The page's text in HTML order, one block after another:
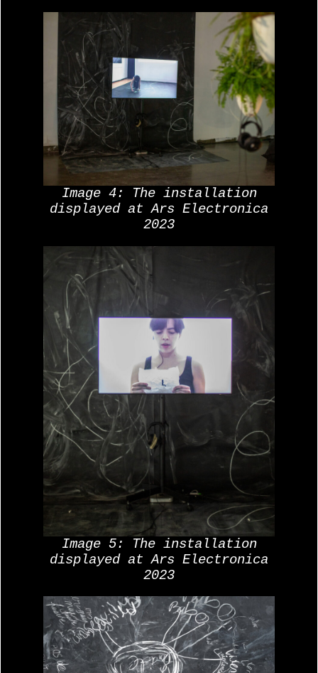
Image 4: The installation
displayed at Ars Electronica
2023
Image 5: The installation
displayed at Ars Electronica
2023